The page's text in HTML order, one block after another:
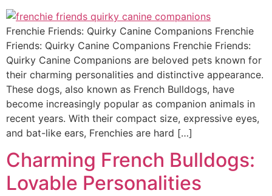
Frenchie Friends: Quirky Canine Companions Frenchie
Friends: Quirky Canine Companions Frenchie Friends:
Quirky Canine Companions are beloved pets known for
their charming personalities and distinctive appearance.
These dogs, also known as French Bulldogs, have
become increasingly popular as companion animals in
recent years. With their compact size, expressive eyes,
and bat-like ears, Frenchies are hard […]
Charming French Bulldogs:
Lovable Personalities